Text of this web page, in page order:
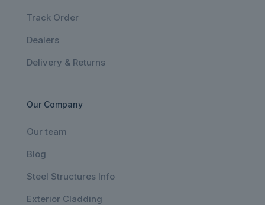
Track Order
Dealers
Delivery & Returns
Our Company
Our team
Blog
Steel Structures Info
Exterior Cladding